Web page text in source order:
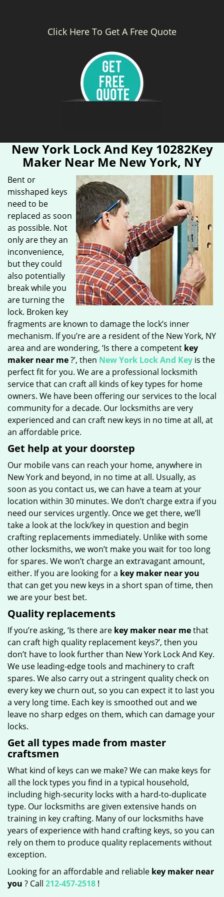
Click Here To Get A Free Quote
New York Lock And Key 10282Key
Maker Near Me New York, NY
Bent or
misshaped keys
need to be
replaced as soon
as possible. Not
only are they an
inconvenience,
but they could
also potentially
break while you
are turning the
lock. Broken key
fragments are known to damage the lock’s inner
mechanism. If you’re are a resident of the New York, NY
area and are wondering, ‘Is there a competent key
maker near me?’, then New York Lock And Key is the
perfect fit for you. We are a professional locksmith
service that can craft all kinds of key types for home
owners. We have been offering our services to the local
community for a decade. Our locksmiths are very
experienced and can craft new keys in no time at all, at
an affordable price.
Get help at your doorstep
Our mobile vans can reach your home, anywhere in
New York and beyond, in no time at all. Usually, as
soon as you contact us, we can have a team at your
location within 30 minutes. We don’t charge extra if you
need our services urgently. Once we get there, we’ll
take a look at the lock/key in question and begin
crafting replacements immediately. Unlike with some
other locksmiths, we won’t make you wait for too long
for spares. We won’t charge an extravagant amount,
either. If you are looking for a key maker near you
that can get you new keys in a short span of time, then
we are your best bet.
Quality replacements
If you’re asking, ‘Is there are key maker near methat
can craft high quality replacement keys?’, then you
don’t have to look further than New York Lock And Key.
We use leading-edge tools and machinery to craft
spares. We also carry out a stringent quality check on
every key we churn out, so you can expect it to last you
a very long time. Each key is smoothed out and we
leave no sharp edges on them, which can damage your
locks.
Get all types made from master
craftsmen
What kind of keys can we make? We can make keys for
all the lock types you find in a typical household,
including high-security locks with a hard-to-duplicate
type. Our locksmiths are given extensive hands on
training in key crafting. Many of our locksmiths have
years of experience with hand crafting keys, so you can
rely on them to produce quality replacements without
exception.
Looking for an affordable and reliable key maker near
you ? Call 212-457-2518 !